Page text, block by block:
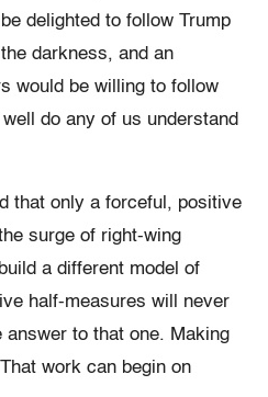
delighted to follow Trump
darkness, and an
would be willing to follow
do any of us understand
that only a forceful, positive
surge of right-wing
a different model of
half-measures will never
answer to that one. Making
work can begin on